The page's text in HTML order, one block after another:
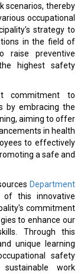
scenarios, thereby
occupational
strategy to
in the field of
raise preventive
highest safety
commitment to
by embracing the
aiming to offer
in health
to effectively
a safe and
Department
of this innovative
commitment
to enhance our
Through this
unique learning
safety
work